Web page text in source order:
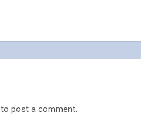
to post a comment.